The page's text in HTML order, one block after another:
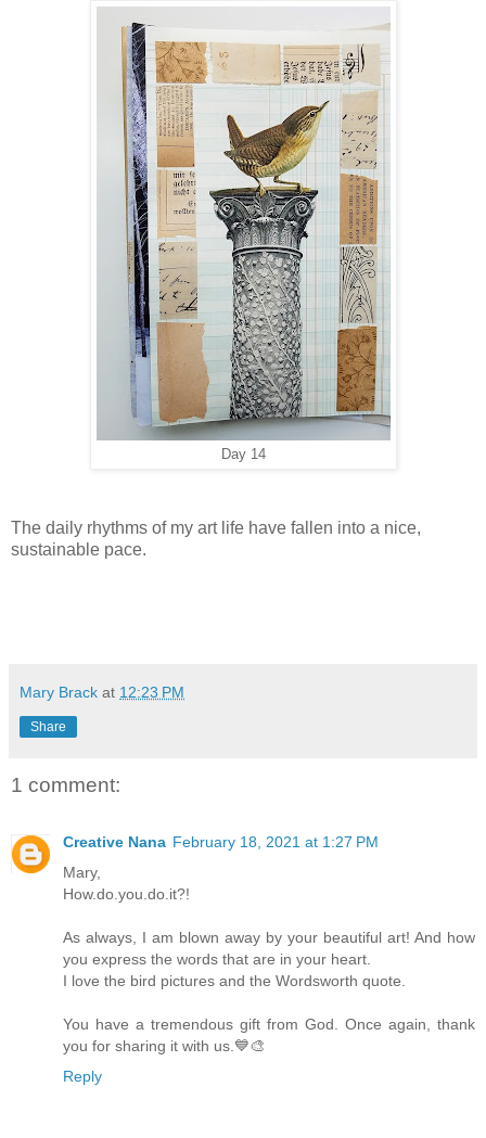
Day 14
The daily rhythms of my art life have fallen into a nice,
sustainable pace.
Mary Brack at 12:23 PM
Share
1 comment:
Creative Nana February 18, 2021 at 1:27 PM
Mary,
How.do.you.do.it?!
As always, I am blown away by your beautiful art! And how
you express the words that are in your heart.
I love the bird pictures and the Wordsworth quote.
You have a tremendous gift from God. Once again, thank
you for sharing it with us.💙🎨
Reply